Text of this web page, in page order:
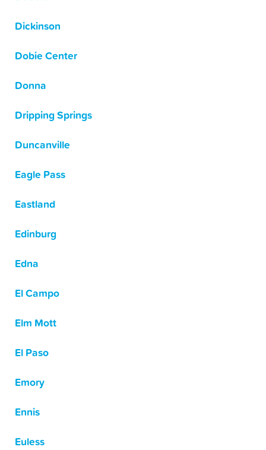
Dickinson
Dobie Center
Donna
Dripping Springs
Duncanville
Eagle Pass
Eastland
Edinburg
Edna
El Campo
Elm Mott
El Paso
Emory
Ennis
Euless